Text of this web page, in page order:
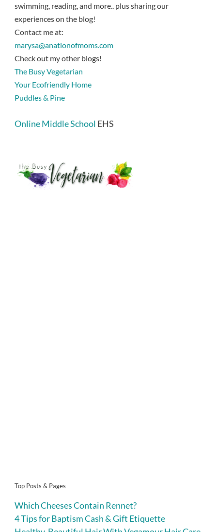
swimming, reading, and more.. plus sharing our
experiences on the blog!
Contact me at:
marysa@anationofmoms.com
Check out my other blogs!
The Busy Vegetarian
Your Ecofriendly Home
Puddles & Pine
Online Middle School EHS
Top Posts & Pages
Which Cheeses Contain Rennet?
4 Tips for Baptism Cash & Gift Etiquette